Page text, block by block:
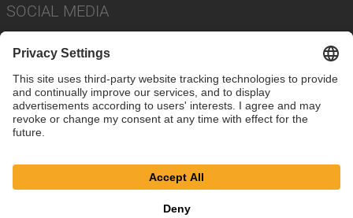
SOCIAL MEDIA
Privacy Policy
Cookie Settings